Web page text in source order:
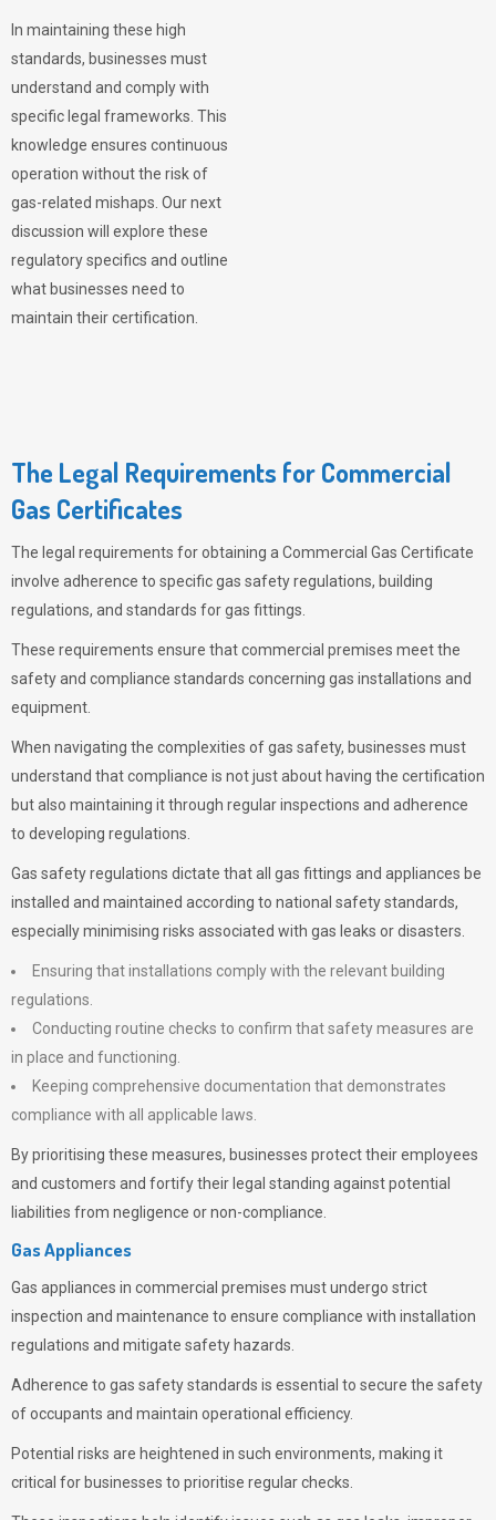
In maintaining these high
standards, businesses must
understand and comply with
specific legal frameworks. This
knowledge ensures continuous
operation without the risk of
gas-related mishaps. Our next
discussion will explore these
regulatory specifics and outline
what businesses need to
maintain their certification.
The Legal Requirements for Commercial
Gas Certificates
The legal requirements for obtaining a Commercial Gas Certificate
involve adherence to specific gas safety regulations, building
regulations, and standards for gas fittings.
These requirements ensure that commercial premises meet the
safety and compliance standards concerning gas installations and
equipment.
When navigating the complexities of gas safety, businesses must
understand that compliance is not just about having the certification
but also maintaining it through regular inspections and adherence
to developing regulations.
Gas safety regulations dictate that all gas fittings and appliances be
installed and maintained according to national safety standards,
especially minimising risks associated with gas leaks or disasters.
Ensuring that installations comply with the relevant building
regulations.
Conducting routine checks to confirm that safety measures are
in place and functioning.
Keeping comprehensive documentation that demonstrates
compliance with all applicable laws.
By prioritising these measures, businesses protect their employees
and customers and fortify their legal standing against potential
liabilities from negligence or non-compliance.
Gas Appliances
Gas appliances in commercial premises must undergo strict
inspection and maintenance to ensure compliance with installation
regulations and mitigate safety hazards.
Adherence to gas safety standards is essential to secure the safety
of occupants and maintain operational efficiency.
Potential risks are heightened in such environments, making it
critical for businesses to prioritise regular checks.